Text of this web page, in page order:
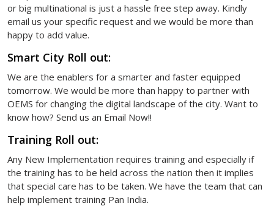
or big multinational is just a hassle free step away. Kindly
email us your specific request and we would be more than
happy to add value.
Smart City Roll out:
We are the enablers for a smarter and faster equipped
tomorrow. We would be more than happy to partner with
OEMS for changing the digital landscape of the city. Want to
know how? Send us an Email Now!!
Training Roll out:
Any New Implementation requires training and especially if
the training has to be held across the nation then it implies
that special care has to be taken. We have the team that can
help implement training Pan India.